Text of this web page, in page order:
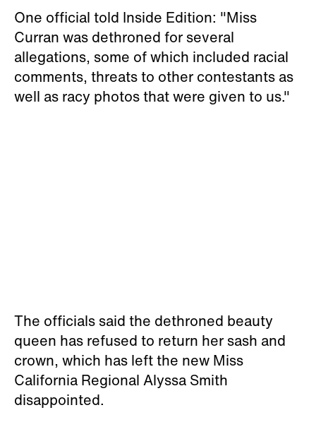
One official told Inside Edition: "Miss
Curran was dethroned for several
allegations, some of which included racial
comments, threats to other contestants as
well as racy photos that were given to us."
The officials said the dethroned beauty
queen has refused to return her sash and
crown, which has left the new Miss
California Regional Alyssa Smith
disappointed.